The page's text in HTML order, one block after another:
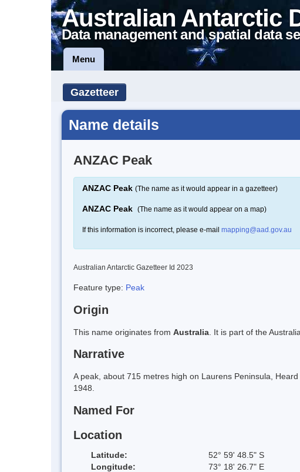
Australian Antarctic
Data management and spatial data
Menu
Gazetteer
Name details
ANZAC Peak
ANZAC Peak (The name as it would appear in a gazetteer)
ANZAC Peak (The name as it would appear on a map)
If this information is incorrect, please e-mail mapping@aad.gov.au
Australian Antarctic Gazetteer Id 2023
Feature type: Peak
Origin
This name originates from Australia . It is part of the
Narrative
A peak, about 715 metres high on Laurens Peninsula,
1948.
Named For
Location
Latitude: 52° 59' 48.5" S
Longitude:
73° 18' 26.7" E